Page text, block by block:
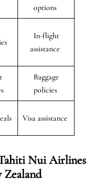
options
In-flight
assistance
Baggage
policies
Visa assistance
Nui Airlines